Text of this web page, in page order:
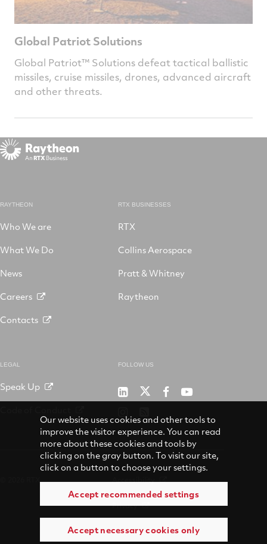
Global Patriot Solutions
Global Patriot™ Solutions defeat tactical ballistic
missiles, cruise missiles, drones, advanced aircraft
and other threats.
RAYTHEON
Who We are
What We Do
News
Careers
Contacts
RTX BUSINESSES
RTX
Collins Aerospace
Pratt & Whitney
Raytheon
LEGAL
Speak Up
FOLLOW US
Raytheon
on
LinkedIn
RTX
on
RTX
on
Facebook
RTX
on
YouTube
on
Instagram
Accessibility
Privacy
Suppliers
Our website uses cookies and other tools to
improve the visitor experience. You can read
more about these cookies and tools by
clicking on the gray button. To visit our site,
click on a button to choose your settings.
Accept recommended settings
Accept necessary cookies only